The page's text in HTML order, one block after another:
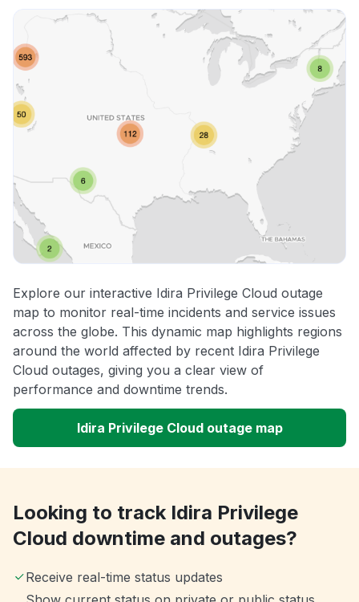
Explore our interactive Idira Privilege Cloud outage
map to monitor real-time incidents and service issues
across the globe. This dynamic map highlights regions
around the world affected by recent Idira Privilege
Cloud outages, giving you a clear view of
performance and downtime trends.
Idira Privilege Cloud outage map
Looking to track Idira Privilege
Cloud downtime and outages?
Receive real-time status updates